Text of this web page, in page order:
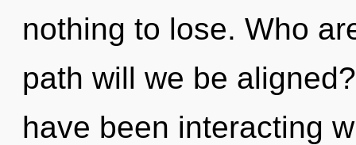
nothing to lose. Who
path will we be
have been interacting